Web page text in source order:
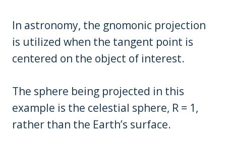
In astronomy, the gnomonic projection
is utilized when the tangent point is
centered on the object of interest.
The sphere being projected in this
example is the celestial sphere, R = 1,
rather than the Earth’s surface.